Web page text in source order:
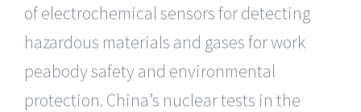
of electrochemical sensors for detecting
hazardous materials and gases for work
peabody safety and environmental
protection. China’s nuclear tests in the